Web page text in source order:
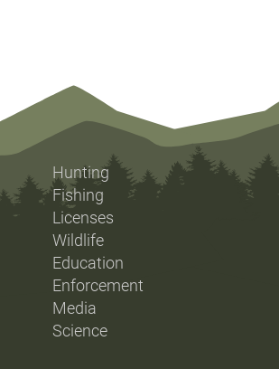
Hunting
Fishing
Licenses
Wildlife
Education
Enforcement
Media
Science